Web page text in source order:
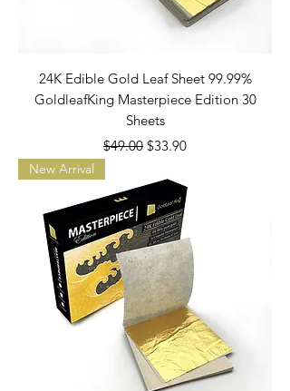
24K Edible Gold Leaf Sheet 99.99%
GoldleafKing Masterpiece Edition 30
Sheets
Regular Price
$49.00 Sale Price
$33.90
New Arrival